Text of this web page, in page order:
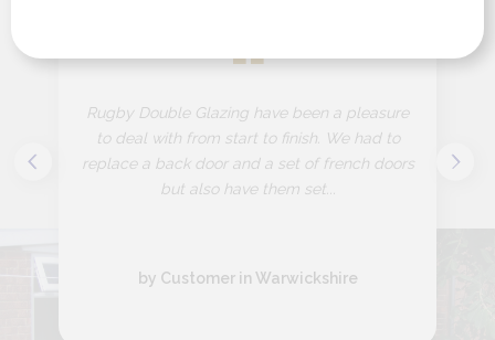
“
Rugby Double Glazing have been a pleasure
to deal with from start to finish. We had to
replace a back door and a set of french doors
but also have them set...
by Customer in Warwickshire